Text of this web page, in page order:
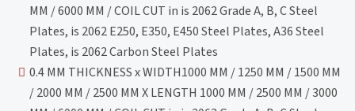
MM / 6000 MM / COIL CUT in is 2062 Grade A, B, C Steel
Plates, is 2062 E250, E350, E450 Steel Plates, A36 Steel
Plates, is 2062 Carbon Steel Plates
0.4 MM THICKNESS x WIDTH1000 MM / 1250 MM / 1500 MM
/ 2000 MM / 2500 MM X LENGTH 1000 MM / 2500 MM / 3000